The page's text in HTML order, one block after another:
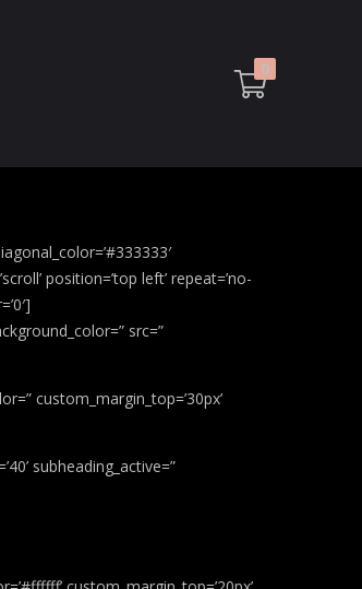
0
position=’top left’ repeat=’no-
src=”
custom_margin_top=’30px’
subheading_active=”